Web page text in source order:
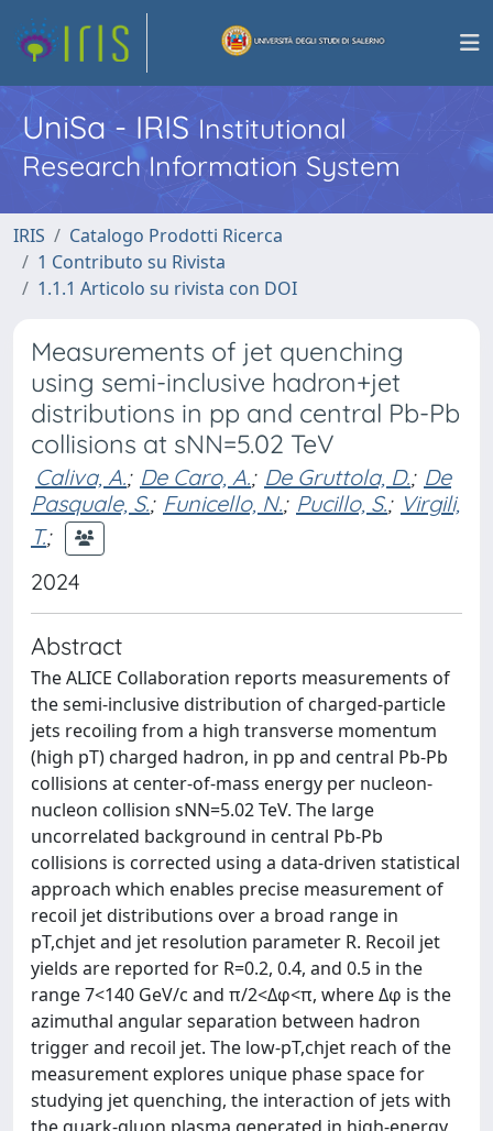
UniSa - IRISInstitutional
Research Information System
IRIS
Catalogo Prodotti Ricerca
1 Contributo su Rivista
1.1.1 Articolo su rivista con DOI
Measurements of jet quenching
using semi-inclusive hadron+jet
distributions in pp and central Pb-Pb
collisions at sNN=5.02 TeV
Caliva, A.; De Caro, A.; De Gruttola, D.; De
Pasquale, S.; Funicello, N.; Pucillo, S.; Virgili,
T.;
2024
Abstract
The ALICE Collaboration reports measurements of
the semi-inclusive distribution of charged-particle
jets recoiling from a high transverse momentum
(high pT) charged hadron, in pp and central Pb-Pb
collisions at center-of-mass energy per nucleon-
nucleon collision sNN=5.02 TeV. The large
uncorrelated background in central Pb-Pb
collisions is corrected using a data-driven statistical
approach which enables precise measurement of
recoil jet distributions over a broad range in
pT,chjet and jet resolution parameter R. Recoil jet
yields are reported for R=0.2, 0.4, and 0.5 in the
range 7<140 GeV/c and π/2<Δφ<π, where Δφ is the
azimuthal angular separation between hadron
trigger and recoil jet. The low-pT,chjet reach of the
measurement explores unique phase space for
studying jet quenching, the interaction of jets with